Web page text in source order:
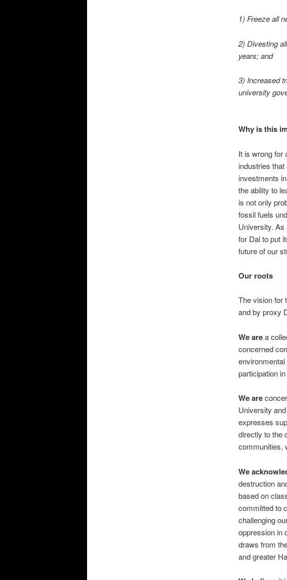
1) Freeze all
2) Divesting
years; and
3) Increased
university
Why is this
It is wrong for
industries that
investments
the ability to
is not only
fossil fuels
University. As
for Dal to put
future of our
Our roots
The vision for
and by proxy
We area
concerned
participation
Weare
University
expresses
directly to the
communities,
We
destruction
based on
committed to
challenging
oppression in
draws from
and greater